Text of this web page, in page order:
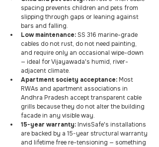
spacing prevents children and pets from
slipping through gaps or leaning against
bars and falling.
Low maintenance: SS 316 marine-grade
cables do not rust, do not need painting,
and require only an occasional wipe-down
— ideal for Vijayawada's humid, river-
adjacent climate.
Apartment society acceptance: Most
RWAs and apartment associations in
Andhra Pradesh accept transparent cable
grills because they do not alter the building
facade in any visible way.
15-year warranty: InvisSafe's installations
are backed by a 15-year structural warranty
and lifetime free re-tensioning — something